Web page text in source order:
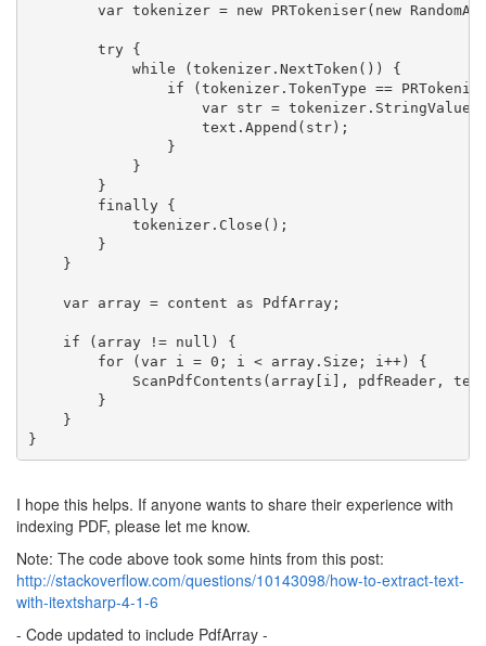
        var tokenizer =
new PRTokeniser( new
try {
while (tokenizer.NextToken()) {
if (tokenizer.TokenType ==
                    var str = tokenizer.StringValue;
                    text.Append(str);
                }
            }
        }
finally {
            tokenizer.Close();
        }
    }
    var array = content
as PdfArray;
if (array != null ) {
for (var i = 0; i < array.Size; i++) {
ScanPdfContents(array[i], pdfReader,
        }
    }
}
I hope this helps. If anyone wants to share their experience with
indexing PDF, please let me know.
Note: The code above took some hints from this post:
http://stackoverflow.com/questions/10143098/how-to-extract-text-
with-itextsharp-4-1-6
- Code updated to include PdfArray -